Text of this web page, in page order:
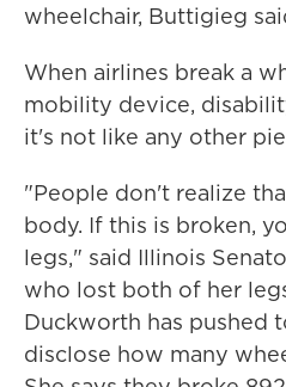
wheelchair, Buttigieg
When airlines break a
mobility device,
it's not like any other
"People don't realize
body. If this is broken,
legs," said Illinois
who lost both of her
Duckworth has pushed
disclose how many